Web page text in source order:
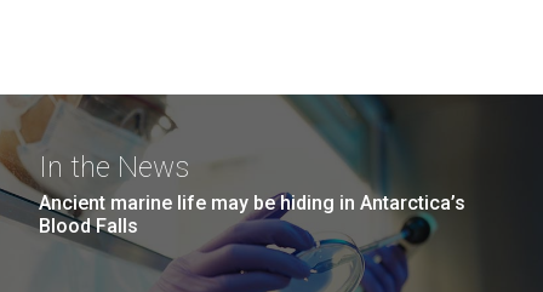
In the News
Ancient marine life may be hiding in Antarctica’s
Blood Falls